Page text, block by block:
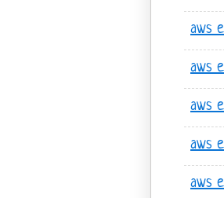
aws
aws
aws
aws
aws